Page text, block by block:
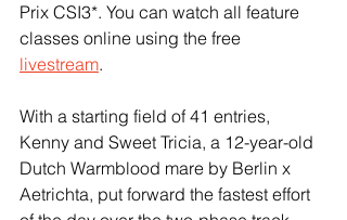
Prix CSI3*. You can watch all feature
classes online using the free
livestream.
With a starting field of 41 entries,
Kenny and Sweet Tricia, a 12-year-old
Dutch Warmblood mare by Berlin x
Aetrichta, put forward the fastest effort